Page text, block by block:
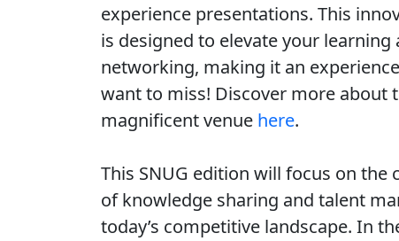
experience presentations. This
is designed to elevate your learning
networking, making it an
want to miss! Discover more about
magnificent venue here.
This SNUG edition will focus on the
of knowledge sharing and talent
today’s competitive landscape. In